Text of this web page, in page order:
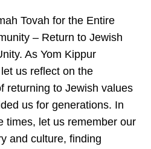
Tovah for the Entire
– Return to Jewish
As Yom Kippur
us reflect on the
returning to Jewish values
us for generations. In
times, let us remember our
and culture, finding